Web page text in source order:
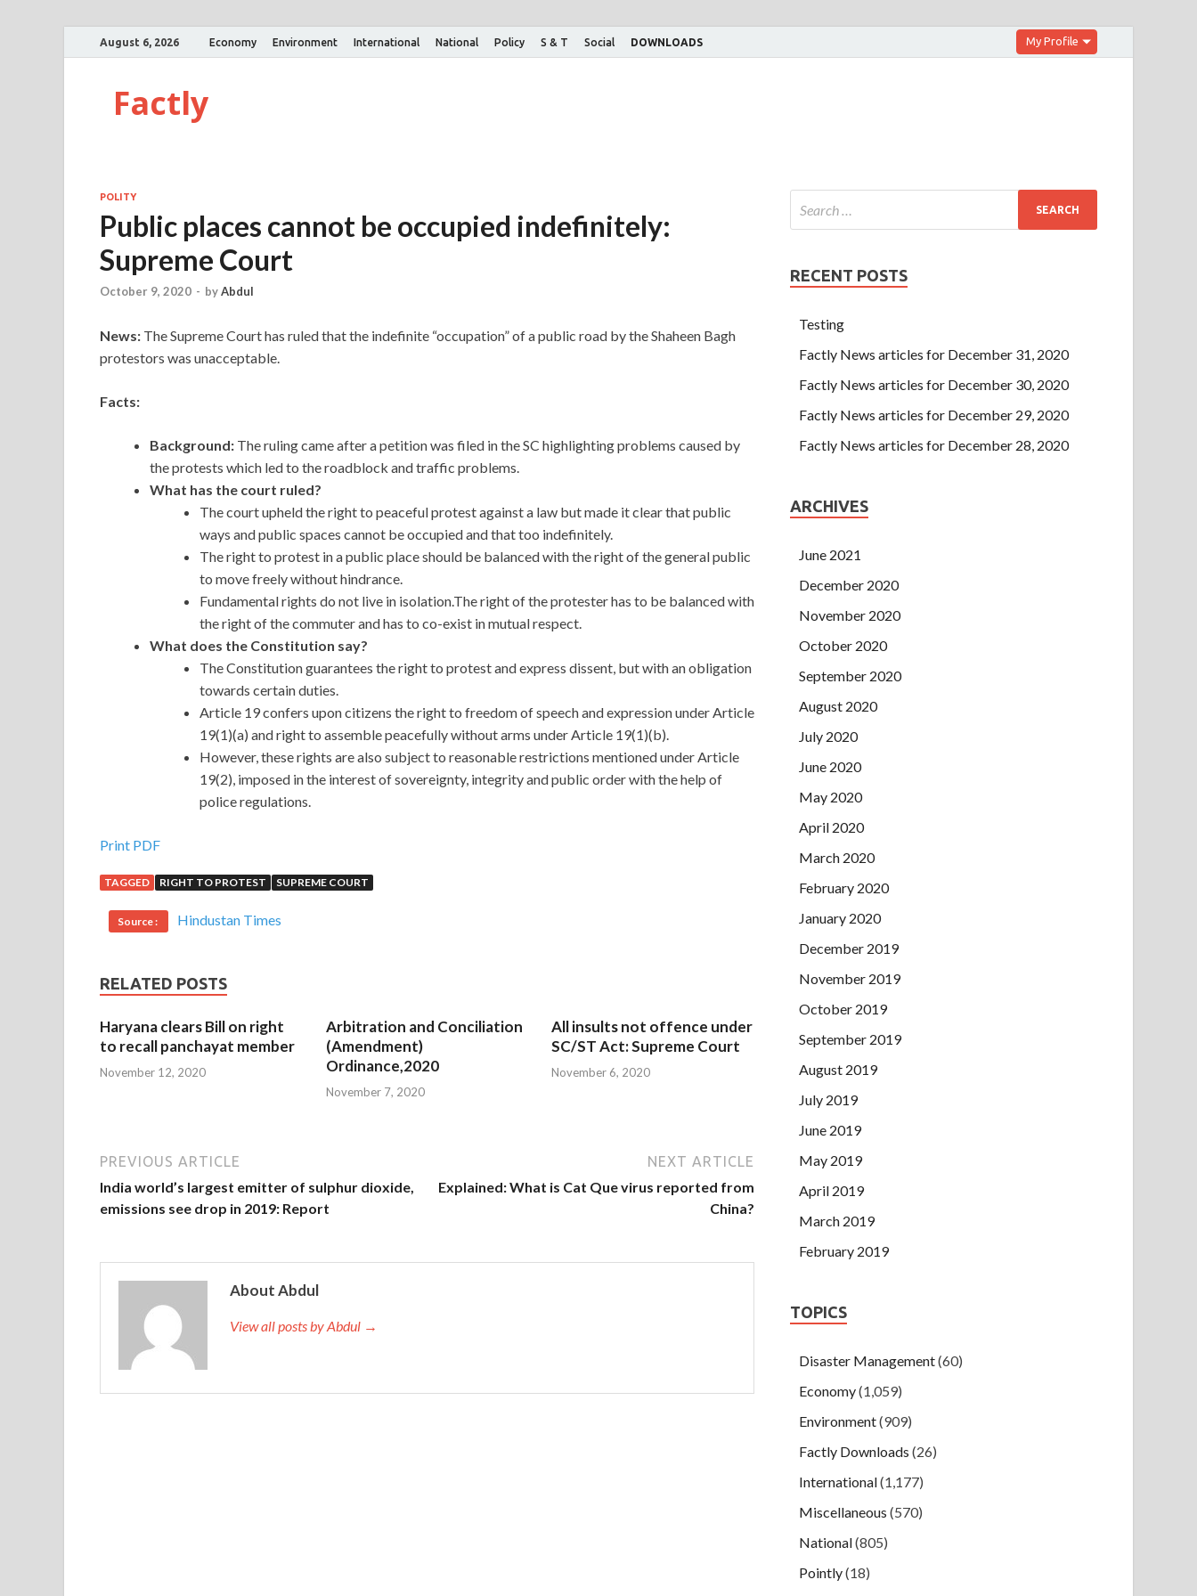
August 6, 2026 Economy Environment International National Policy S & T Social DOWNLOADS My Profile
Factly
POLITY
Public places cannot be occupied indefinitely:
Supreme Court
October 9, 2020 - byAbdul
News: The Supreme Court has ruled that the indefinite “occupation” of a public road by the Shaheen Bagh
protestors was unacceptable.
Facts:
Background: The ruling came after a petition was filed in the SC highlighting problems caused by
the protests which led to the roadblock and traffic problems.
What has the court ruled?
The court upheld the right to peaceful protest against a law but made it clear that public
ways and public spaces cannot be occupied and that too indefinitely.
The right to protest in a public place should be balanced with the right of the general public
to move freely without hindrance.
Fundamental rights do not live in isolation.The right of the protester has to be balanced with
the right of the commuter and has to co-exist in mutual respect.
What does the Constitution say?
The Constitution guarantees the right to protest and express dissent, but with an obligation
towards certain duties.
Article 19 confers upon citizens the right to freedom of speech and expression under Article
19(1)(a) and right to assemble peacefully without arms under Article 19(1)(b).
However, these rights are also subject to reasonable restrictions mentioned under Article
19(2), imposed in the interest of sovereignty, integrity and public order with the help of
police regulations.
Print PDF
TAGGED RIGHT TO PROTEST SUPREME COURT
Source : Hindustan Times
RELATED POSTS
Haryana clears Bill on right
to recall panchayat member
November 12, 2020
Arbitration and Conciliation
(Amendment)
Ordinance,2020
November 7, 2020
All insults not offence under
SC/ST Act: Supreme Court
November 6, 2020
PREVIOUS ARTICLE
India world’s largest emitter of sulphur dioxide,
emissions see drop in 2019: Report
NEXT ARTICLE
Explained: What is Cat Que virus reported from
China?
About Abdul
View all posts by Abdul →
RECENT POSTS
Testing
Factly News articles for December 31, 2020
Factly News articles for December 30, 2020
Factly News articles for December 29, 2020
Factly News articles for December 28, 2020
ARCHIVES
June 2021
December 2020
November 2020
October 2020
September 2020
August 2020
July 2020
June 2020
May 2020
April 2020
March 2020
February 2020
January 2020
December 2019
November 2019
October 2019
September 2019
August 2019
July 2019
June 2019
May 2019
April 2019
March 2019
February 2019
TOPICS
Disaster Management(60)
Economy(1,059)
Environment(909)
Factly Downloads (26)
International(1,177)
Miscellaneous (570)
National(805)
Pointly(18)